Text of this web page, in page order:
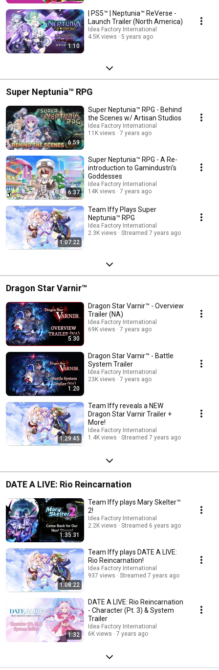
1:10
| PS5™ | Neptunia™ ReVerse -
Launch Trailer (North America)
Idea Factory International
4.5K views
5 years ago
Super Neptunia™ RPG
6:59
Super Neptunia™ RPG - Behind
the Scenes w/ Artisan Studios
Idea Factory International
11K views
7 years ago
6:37
Super Neptunia™ RPG - A Re-
introduction to Gamindustri's
Goddesses
Idea Factory International
14K views
7 years ago
1:07:22
Team Iffy Plays Super
Neptunia™ RPG
Idea Factory International
2.3K views
Streamed 7 years ago
Dragon Star Varnir™
5:30
Dragon Star Varnir™ - Overview
Trailer (NA)
Idea Factory International
69K views
7 years ago
1:20
Dragon Star Varnir™ - Battle
System Trailer
Idea Factory International
23K views
7 years ago
1:29:45
Team Iffy reveals a NEW
Dragon Star Varnir Trailer +
More!
Idea Factory International
1.4K views
Streamed 7 years ago
DATE A LIVE: Rio Reincarnation
1:35:31
Team Iffy plays Mary Skelter™
2!
Idea Factory International
2.2K views
Streamed 6 years ago
1:08:22
Team Iffy plays DATE A LIVE:
Rio Reincarnation!
Idea Factory International
937 views
Streamed 7 years ago
1:32
DATE A LIVE: Rio Reincarnation
- Character (Pt. 3) & System
Trailer
Idea Factory International
6K views
7 years ago